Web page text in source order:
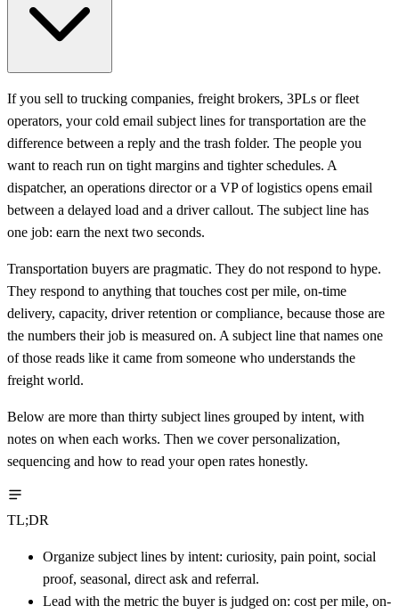
If you sell to trucking companies, freight brokers, 3PLs or fleet
operators, your cold email subject lines for transportation are the
difference between a reply and the trash folder. The people you
want to reach run on tight margins and tighter schedules. A
dispatcher, an operations director or a VP of logistics opens email
between a delayed load and a driver callout. The subject line has
one job: earn the next two seconds.
Transportation buyers are pragmatic. They do not respond to hype.
They respond to anything that touches cost per mile, on-time
delivery, capacity, driver retention or compliance, because those are
the numbers their job is measured on. A subject line that names one
of those reads like it came from someone who understands the
freight world.
Below are more than thirty subject lines grouped by intent, with
notes on when each works. Then we cover personalization,
sequencing and how to read your open rates honestly.
TL;DR
Organize subject lines by intent: curiosity, pain point, social
proof, seasonal, direct ask and referral.
Lead with the metric the buyer is judged on: cost per mile, on-